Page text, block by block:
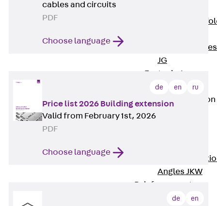
Scaffold Shoes
JG
Fastening
Accessories
Edge Protection
Angles
Edge
Angles JKW
Reinforcement
cables and circuits
PDF
Choose language
de en ru
Price list 2026 Building extension
Valid from February 1st, 2026
PDF
Choose language
de en